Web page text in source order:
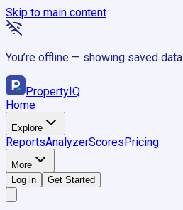
Skip to main content
You’re offline — showing saved data
PropertyIQ
Home
Explore
ReportsAnalyzerScoresPricing
More
Log in
Get Started